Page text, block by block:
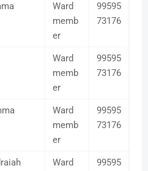
Ward
memb
er
99595
73176
Ward
memb
er
99595
73176
Ward
memb
er
99595
73176
Ward
99595